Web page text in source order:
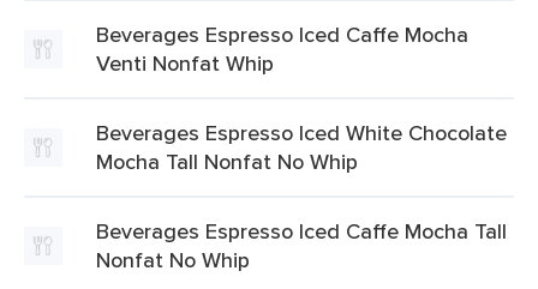
Beverages Espresso Iced Caffe Mocha
Venti Nonfat Whip
Beverages Espresso Iced White Chocolate
Mocha Tall Nonfat No Whip
Beverages Espresso Iced Caffe Mocha Tall
Nonfat No Whip